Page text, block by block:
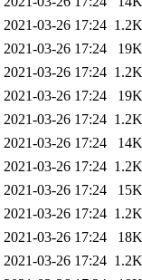
2021-03-26 17:24 1.2K
2021-03-26 17:24
19K
2021-03-26 17:24 1.2K
2021-03-26 17:24
19K
2021-03-26 17:24 1.2K
2021-03-26 17:24
14K
2021-03-26 17:24 1.2K
2021-03-26 17:24
15K
2021-03-26 17:24 1.2K
2021-03-26 17:24
18K
2021-03-26 17:24 1.2K